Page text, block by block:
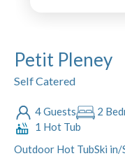
Petit Pleney
Self Catered
4 Guests 2
1 Hot Tub
Outdoor Hot TubSki in/